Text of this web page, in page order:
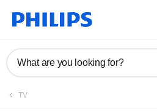
What are you looking for?
TV